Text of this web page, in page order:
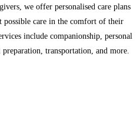
we offer personalised care plans
possible care in the comfort of their
include companionship, personal
transportation, and more.